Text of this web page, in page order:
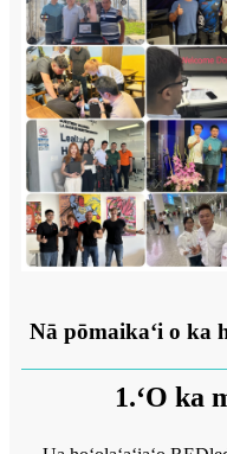
Nā pōmaikaʻi o ka
1.ʻO ka